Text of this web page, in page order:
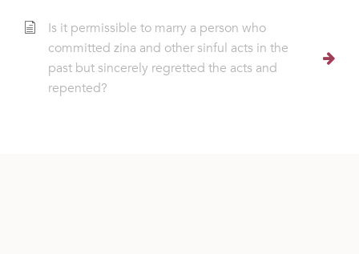
Is it permissible to marry a person who
committed zina and other sinful acts in the
past but sincerely regretted the acts and
repented?